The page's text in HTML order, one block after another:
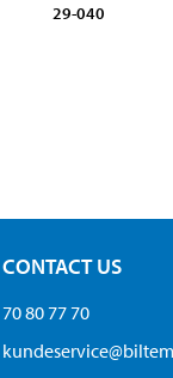
29-040
CONTACT US
70 80 77 70